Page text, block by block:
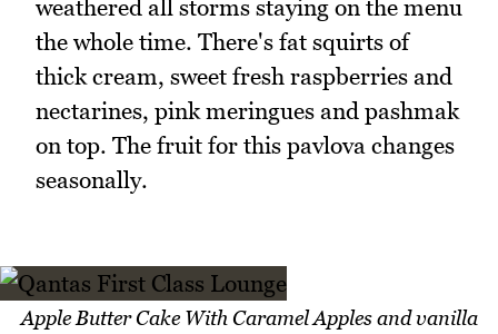
weathered all storms staying on the menu
the whole time. There's fat squirts of
thick cream, sweet fresh raspberries and
nectarines, pink meringues and pashmak
on top. The fruit for this pavlova changes
seasonally.
Apple Butter Cake With Caramel Apples and vanilla